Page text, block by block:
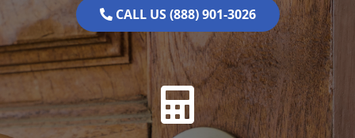
CALL US (888) 901-3026